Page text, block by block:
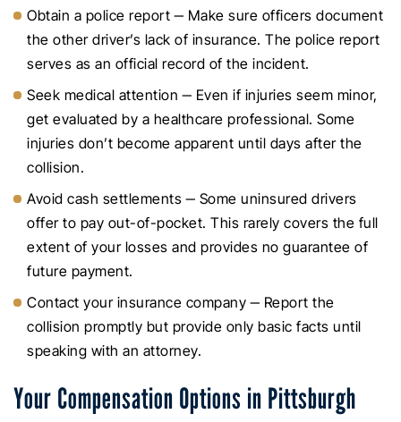
Obtain a police report ‒ Make sure officers document
the other driver’s lack of insurance. The police report
serves as an official record of the incident.
Seek medical attention ‒ Even if injuries seem minor,
get evaluated by a healthcare professional. Some
injuries don’t become apparent until days after the
collision.
Avoid cash settlements ‒ Some uninsured drivers
offer to pay out-of-pocket. This rarely covers the full
extent of your losses and provides no guarantee of
future payment.
Contact your insurance company ‒ Report the
collision promptly but provide only basic facts until
speaking with an attorney.
Your Compensation Options in Pittsburgh